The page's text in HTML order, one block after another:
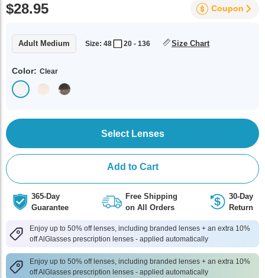
$28.95 Coupon
Adult Medium Size: 48 20 - 136 Size Chart
Color: Clear
Select Lenses
Add to Cart
365-Day
Guarantee
Free Shipping
on All Orders
30-Day
Return
Enjoy up to 50% off lenses, including branded lenses + an extra 10%
off AlGlasses prescription lenses - applied automatically
Enjoy up to 50% off lenses, including branded lenses + an extra 10%
off AlGlasses prescription lenses - applied automatically